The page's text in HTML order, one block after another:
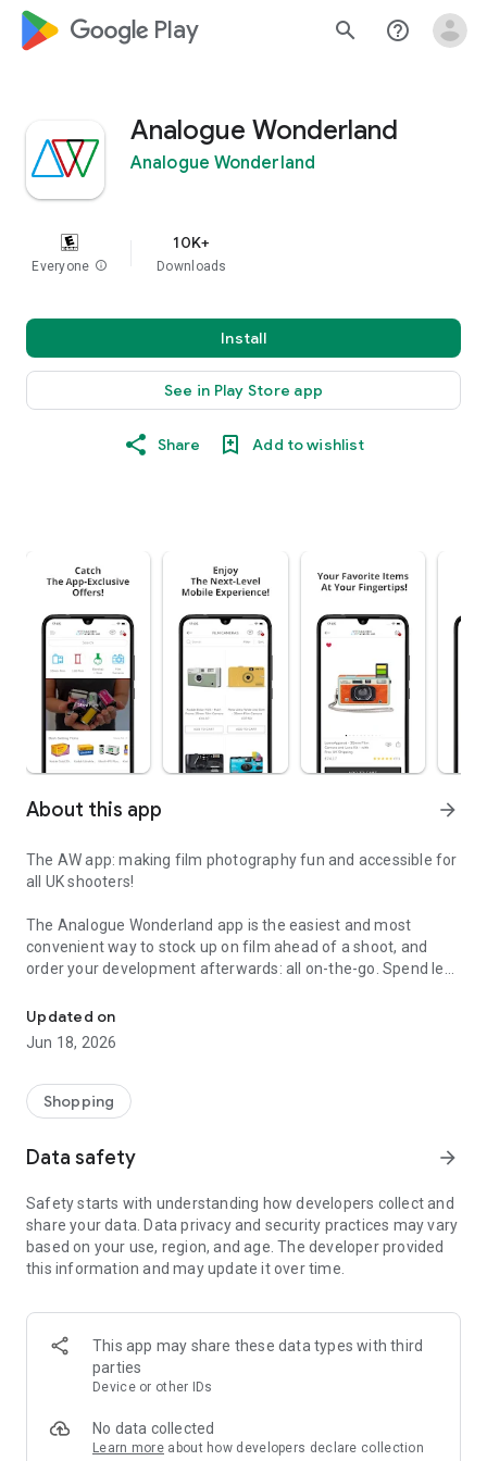
google_logo Play search help_outline
Analogue Wonderland
Analogue Wonderland
Everyone info
10K+
Downloads
Install
See in Play Store app
Share Add to wishlist
About this app arrow_forward
The AW app: making film photography fun and accessible for
all UK shooters!
The Analogue Wonderland app is the easiest and most
convenient way to stock up on film ahead of a shoot, and
order your development afterwards: all on-the-go. Spend less
++ Feefo Platinum Trusted Service Award Winner 2022 ++
++ Thousands of independent 5* reviews from our
++ Run by a small team of passionate film photographers ++
format; as well as developing kits; film cameras; gifts for film
developing lab can process and scan 35mm film, 120 roll film,
110 and APS.
When you buy film or developing from Analogue Wonderland
- GENEROUS REWARD SCHEME to save you money on film
and developing
- ENTRY TO CLUB AW for exclusive deals and releases
- FREE TRACKED SHIPPING for your exposed films into our lab
- CUSTOM LETTERBOX PACKAGING so you don't have to wait
at home to get your film
Updated on
Jun 18, 2026
Shopping
Data safety arrow_forward
Safety starts with understanding how developers collect and
share your data. Data privacy and security practices may vary
based on your use, region, and age. The developer provided
this information and may update it over time.
This app may share these data types with third
parties
Device or other IDs
No data collected
Learn more about how developers declare collection